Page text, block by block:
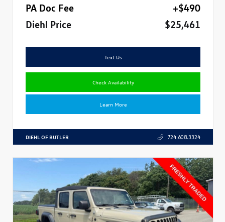
PA Doc Fee
+$490
Diehl Price
$25,461
Text Us
Check Availability
Learn More
DIEHL OF BUTLER 724.608.3324